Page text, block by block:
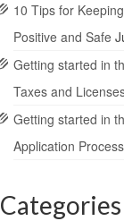
10 Tips for
Positive and Safe
Getting started in
Taxes and
Getting started in
Application Process
Categories